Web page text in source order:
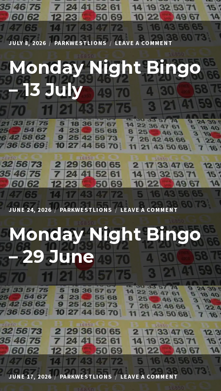
JULY 8, 2026 PARKWESTLIONS LEAVE A COMMENTON
MONDAY
NIGHT
BINGO
–
13
JULY
Monday Night Bingo
– 13 July
JUNE 24, 2026 PARKWESTLIONS LEAVE A COMMENTON
MONDAY
NIGHT
BINGO
–
29
JUNE
Monday Night Bingo
– 29 June
JUNE 17, 2026 PARKWESTLIONS LEAVE A COMMENTON
MONDAY